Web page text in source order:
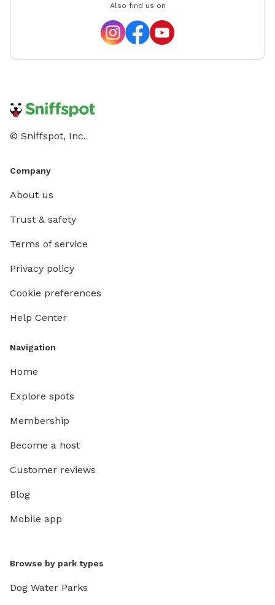
Also find us on
© Sniffspot, Inc.
Company
About us
Trust & safety
Terms of service
Privacy policy
Cookie preferences
Help Center
Navigation
Home
Explore spots
Membership
Become a host
Customer reviews
Blog
Mobile app
Browse by park types
Dog Water Parks